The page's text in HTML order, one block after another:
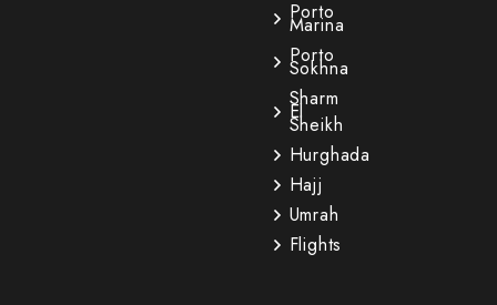
Porto
Marina
Porto
Sokhna
Sharm
El
Sheikh
Hurghada
Hajj
Umrah
Flights